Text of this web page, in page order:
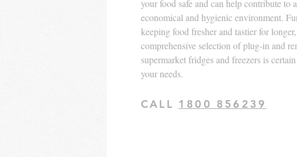
your food safe and can help contribute to
economical and hygienic environment.
keeping food fresher and tastier for
comprehensive selection of plug-in and
supermarket fridges and freezers is
your needs.
CALL 1800 856239